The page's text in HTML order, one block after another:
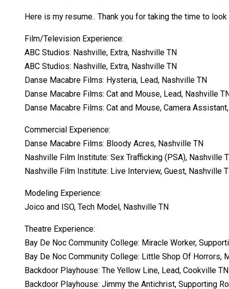
Here is my resume.. Thank you for taking the time to
Film/Television Experience:
ABC Studios: Nashville, Extra, Nashville TN
ABC Studios: Nashville, Extra, Nashville TN
Danse Macabre Films: Hysteria, Lead, Nashville TN
Danse Macabre Films: Cat and Mouse, Lead, Nashville
Danse Macabre Films: Cat and Mouse, Camera
Commercial Experience:
Danse Macabre Films: Bloody Acres, Nashville TN
Nashville Film Institute: Sex Trafficking (PSA), Nashville
Nashville Film Institute: Live Interview, Guest, Nashville
Modeling Experience:
Joico and ISO, Tech Model, Nashville TN
Theatre Experience:
Bay De Noc Community College: Miracle Worker,
Bay De Noc Community College: Little Shop Of Horrors,
Backdoor Playhouse: The Yellow Line, Lead, Cookville TN
Backdoor Playhouse: Jimmy the Antichrist, Supporting